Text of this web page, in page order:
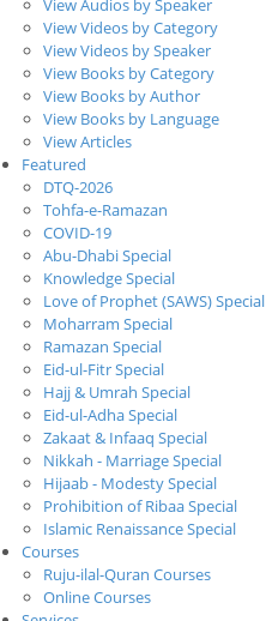
View Audios by Speaker
View Videos by Category
View Videos by Speaker
View Books by Category
View Books by Author
View Books by Language
View Articles
Featured
DTQ-2026
Tohfa-e-Ramazan
COVID-19
Abu-Dhabi Special
Knowledge Special
Love of Prophet (SAWS) Special
Moharram Special
Ramazan Special
Eid-ul-Fitr Special
Hajj & Umrah Special
Eid-ul-Adha Special
Zakaat & Infaaq Special
Nikkah - Marriage Special
Hijaab - Modesty Special
Prohibition of Ribaa Special
Islamic Renaissance Special
Courses
Ruju-ilal-Quran Courses
Online Courses